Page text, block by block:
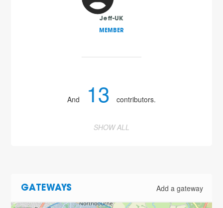
Jeff-UK
MEMBER
And 13 contributors.
SHOW ALL
GATEWAYS Add a gateway